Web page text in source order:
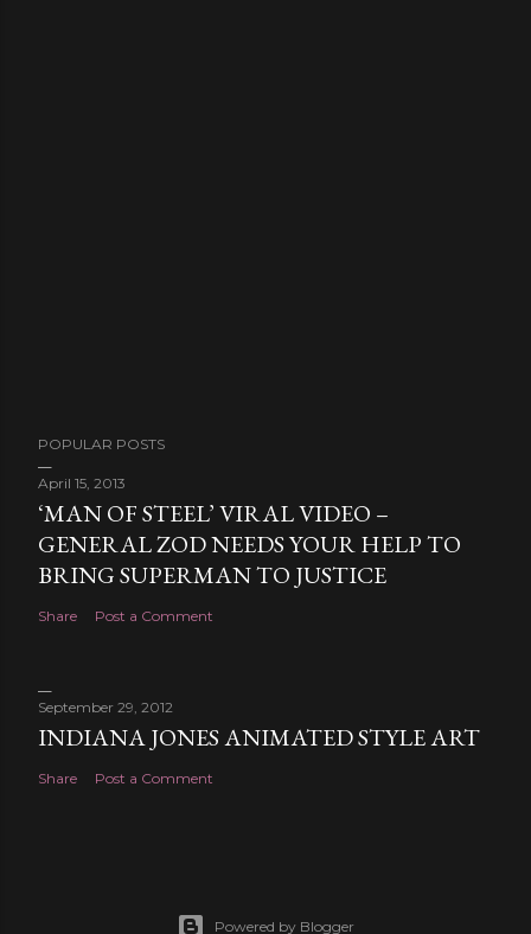
POPULAR POSTS
April 15, 2013
‘MAN OF STEEL’ VIRAL VIDEO –
GENERAL ZOD NEEDS YOUR HELP TO
BRING SUPERMAN TO JUSTICE
Share Post a Comment
September 29, 2012
INDIANA JONES ANIMATED STYLE ART
Share Post a Comment
Powered by Blogger